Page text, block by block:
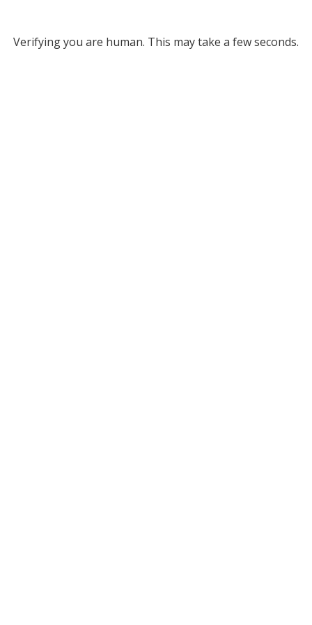
Verifying you are human. This may take a few seconds.